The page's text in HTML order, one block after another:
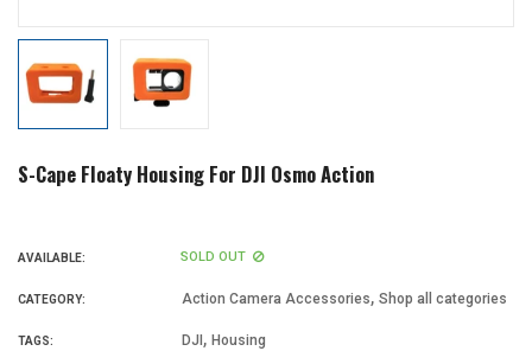
S-Cape Floaty Housing For DJI Osmo Action
AVAILABLE: SOLD OUT
CATEGORY: Action Camera Accessories, Shop all categories
TAGS: DJI, Housing